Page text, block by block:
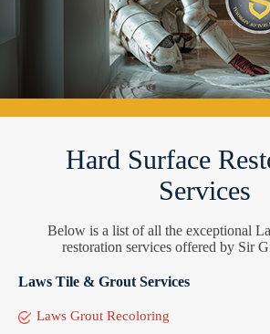
Hard Surface
Services
Below is a list of all the exceptional
restoration services offered by Sir
Laws Tile & Grout Services
Laws Grout Recoloring